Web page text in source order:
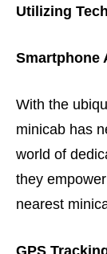
Utilizing
Smartphone
With the
minicab has
world of
they
nearest
GPS